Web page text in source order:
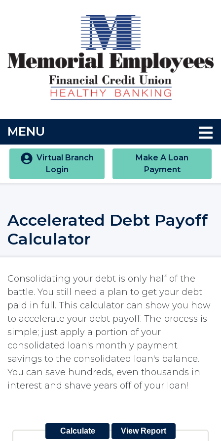
MENU
Virtual Branch
Login
Make A Loan
Payment
Accelerated Debt Payoff
Calculator
Consolidating your debt is only half of the
battle. You still need a plan to get your debt
paid in full. This calculator can show you how
to accelerate your debt payoff. The process is
simple; just apply a portion of your
consolidated loan's monthly payment
savings to the consolidated loan's balance.
You can save hundreds, even thousands in
interest and shave years off of your loan!